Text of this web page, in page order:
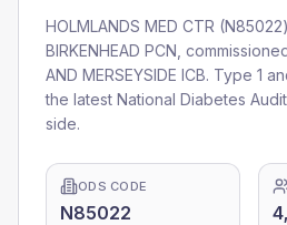
HOLMLANDS MED CTR (N85022
BIRKENHEAD PCN ,
AND MERSEYSIDE ICB. Type 1
the latest National Diabetes
side.
ODS CODE
N85022